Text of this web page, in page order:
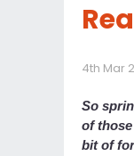
4th Mar
So
of
bit of